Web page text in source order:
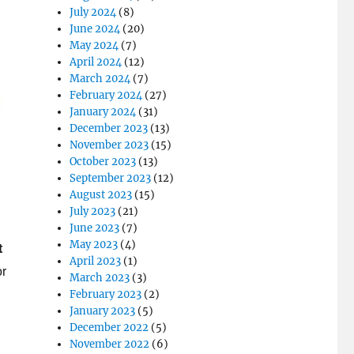
July 2024(8)
June 2024(20)
May 2024(7)
April 2024(12)
March 2024(7)
February 2024(27)
January 2024(31)
December 2023 (13)
November 2023 (15)
October 2023 (13)
September 2023 (12)
August 2023 (15)
July 2023 (21)
June 2023 (7)
May 2023 (4)
April 2023 (1)
March 2023 (3)
February 2023 (2)
January 2023 (5)
December 2022 (5)
November 2022 (6)